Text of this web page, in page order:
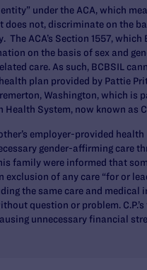
under the ACA, which
does not, discriminate on the
The ACA’s Section 1557, which
on the basis of sex and
care. As such, BCBSIL
plan provided by Pattie
Washington, which is
Health System, now known as
employer-provided
gender-affirming care
family were informed that
exclusion of any care “for or
the same care and
question or problem.
unnecessary financial